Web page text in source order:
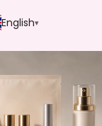
English